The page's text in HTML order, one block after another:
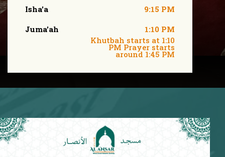
Isha'a
Juma'ah
9:15 PM
1:10 PM
Khutbah starts at 1:10
PM Prayer starts
around 1:45 PM